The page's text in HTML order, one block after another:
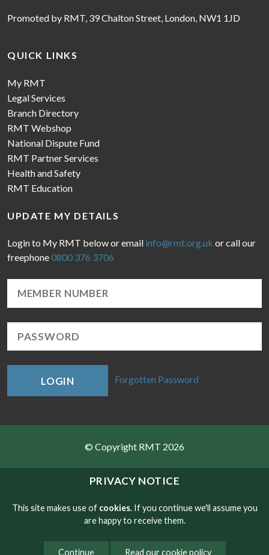
PRIVACY NOTICE
This site makes use of cookies. If you continue we'll assume you
are happy to receive them.
Continue Read our cookie policy
Promoted by RMT, 39 Chalton Street, London, NW1 1JD
QUICK LINKS
My RMT
Legal Services
Branch Directory
RMT Webshop
National Dispute Fund
RMT Partner Services
Health and Safety
RMT Education
UPDATE MY DETAILS
Login to My RMT below or email info@rmt.org.uk or call our
freephone0800 376 3706
LOGIN Forgotten Password
© Copyright RMT 2026
Sitemap
Contact